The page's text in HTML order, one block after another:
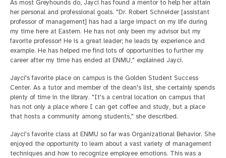
As most Greyhounds do, Jayci has found a mentor to help her attain
her personal and professional goals. "Dr. Robert Schneider [assistant
professor of management] has had a large impact on my life during
my time here at Eastern. He has not only been my advisor but my
favorite professor! He is a great leader; he leads by experience and
example. He has helped me find lots of opportunities to further my
career after my time has ended at ENMU," explained Jayci.
Jayci's favorite place on campus is the Golden Student Success
Center. As a tutor and member of the dean's list, she certainly spends
plenty of time in the library. "It's a central location on campus that
has not only a place where I can get coffee and study, but a place
that hosts a community among students," she described.
Jayci's favorite class at ENMU so far was Organizational Behavior. She
enjoyed the opportunity to learn about a vast variety of management
techniques and how to recognize employee emotions. This was a